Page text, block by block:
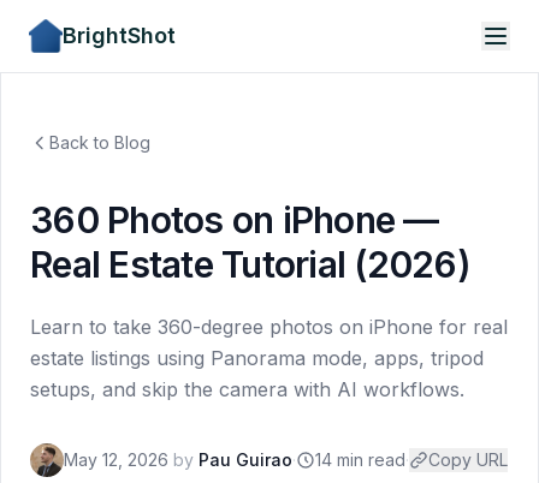
BrightShot
Back to Blog
360 Photos on iPhone —
Real Estate Tutorial (2026)
Learn to take 360-degree photos on iPhone for real
estate listings using Panorama mode, apps, tripod
setups, and skip the camera with AI workflows.
May 12, 2026 by Pau Guirao· 14 min read· Copy URL